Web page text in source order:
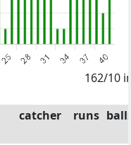
162/10
catcher runs